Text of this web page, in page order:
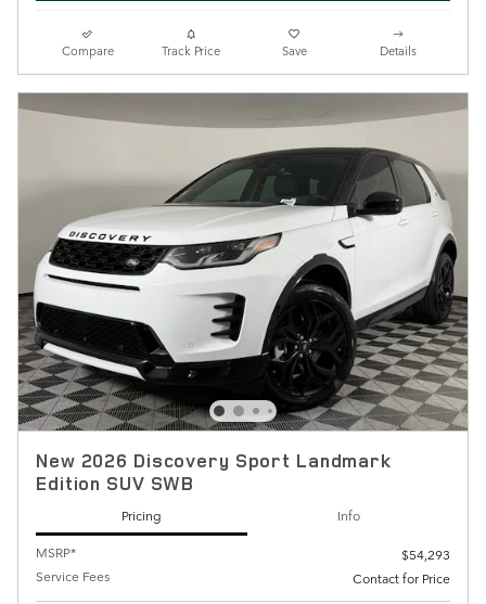
Compare Track Price Save Details
New 2026 Discovery Sport Landmark
Edition SUV SWB
Pricing
Info
MSRP*
$54,293
Service Fees
Contact for Price